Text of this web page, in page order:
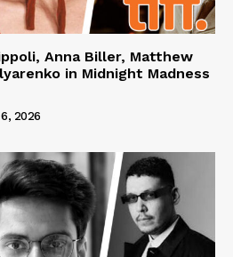
Anna Biller, Matthew
in Midnight Madness
2026